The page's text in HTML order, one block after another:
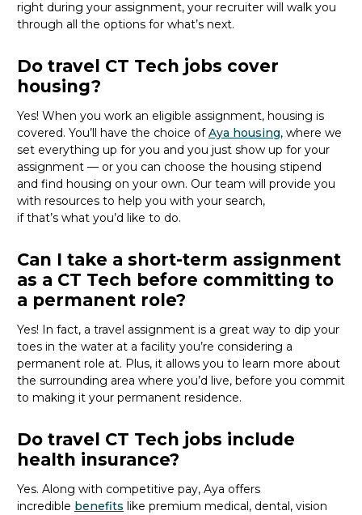
right during your assignment, your recruiter will walk you
through all the options for what’s next.
Do travel CT Tech jobs cover
housing?
Yes! When you work an eligible assignment, housing is
covered. You’ll have the choice ofAya housing, where we
set everything up for you and you just show up for your
assignment — or you can choose the housing stipend
and find housing on your own. Our team will provide you
with resources to help you with your search,
if that’s what you’d like to do.
Can I take a short-term assignment
as a CT Tech before committing to
a permanent role?
Yes! In fact, a travel assignment is a great way to dip your
toes in the water at a facility you’re considering a
permanent role at. Plus, it allows you to learn more about
the surrounding area where you’d live, before you commit
to making it your permanent residence.
Do travel CT Tech jobs include
health insurance?
Yes. Along with competitive pay, Aya offers
incredible benefits like premium medical, dental, vision